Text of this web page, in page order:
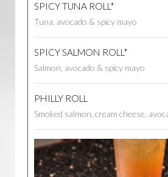
SPICY TUNA ROLL*
Tuna, avocado & spicy mayo
SPICY SALMON ROLL*
Salmon, avocado & spicy mayo
PHILLY ROLL
Smoked salmon, cream cheese,